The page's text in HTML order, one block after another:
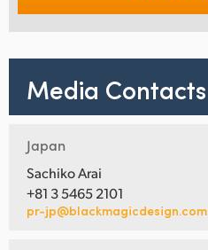
Media Contacts
Japan
Sachiko Arai
+81 3 5465 2101
pr-jp@blackmagicdesign.com